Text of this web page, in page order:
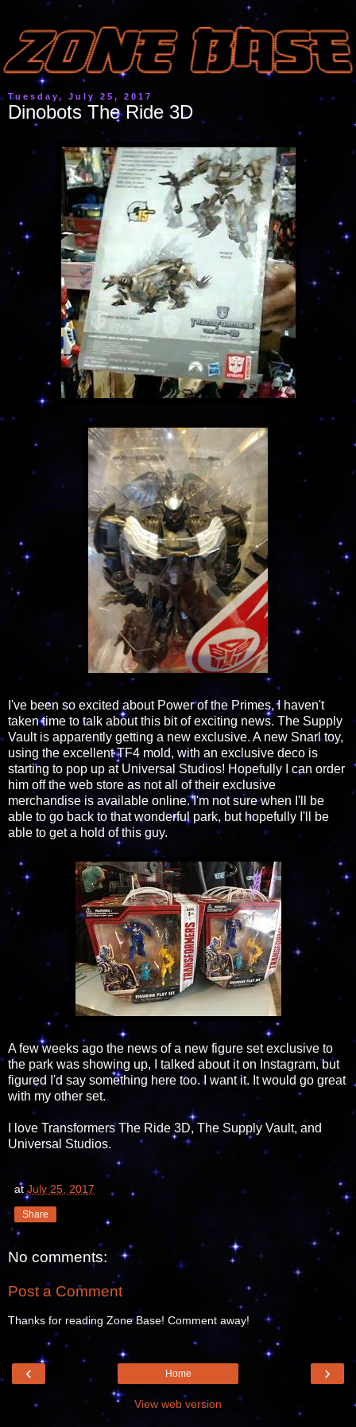
Tuesday, July 25, 2017
Dinobots The Ride 3D
I've been so excited about Power of the Primes, I haven't
taken time to talk about this bit of exciting news. The Supply
Vault is apparently getting a new exclusive. A new Snarl toy,
using the excellent TF4 mold, with an exclusive deco is
starting to pop up at Universal Studios! Hopefully I can order
him off the web store as not all of their exclusive
merchandise is available online. I'm not sure when I'll be
able to go back to that wonderful park, but hopefully I'll be
able to get a hold of this guy.
A few weeks ago the news of a new figure set exclusive to
the park was showing up, I talked about it on Instagram, but
figured I'd say something here too. I want it. It would go great
with my other set.
I love Transformers The Ride 3D, The Supply Vault, and
Universal Studios.
atJuly 25, 2017
Share
No comments:
Post a Comment
Thanks for reading Zone Base! Comment away!
‹ ›
Home
View web version